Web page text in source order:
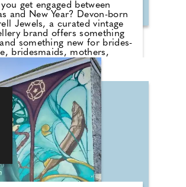
get engaged between
and New Year? Devon-born
Jewels, a curated vintage
brand offers something
something new for brides-
bridesmaids, mothers,
and gifts. Founder Emily
hand-sources sterling silver
9-carat gold pieces with
value at their core:
marking milestones,
telling love stories, signets
with meaning, and
style rings to pass down.
couples, Emily creates wedding
with soul – an object to
on the day and treasure for a
From vintage rubies for
to opals that shimmer like the